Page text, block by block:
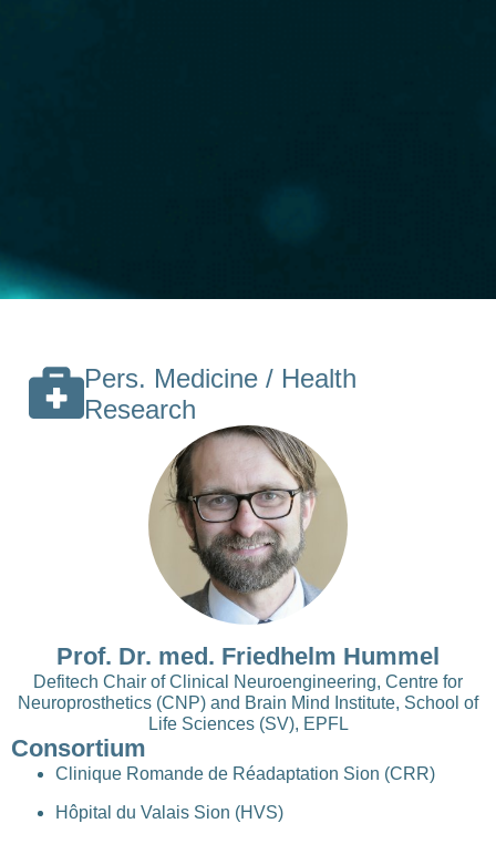
Pers. Medicine / Health
Research
Prof. Dr. med. Friedhelm Hummel
Defitech Chair of Clinical Neuroengineering, Centre for
Neuroprosthetics (CNP) and Brain Mind Institute, School of
Life Sciences (SV), EPFL
Consortium
Clinique Romande de Réadaptation Sion (CRR)
Hôpital du Valais Sion (HVS)